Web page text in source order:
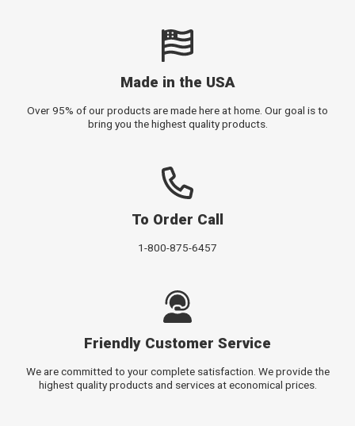
Made in the USA
Over 95% of our products are made here at home. Our goal is to
bring you the highest quality products.
To Order Call
1-800-875-6457
Friendly Customer Service
We are committed to your complete satisfaction. We provide the
highest quality products and services at economical prices.